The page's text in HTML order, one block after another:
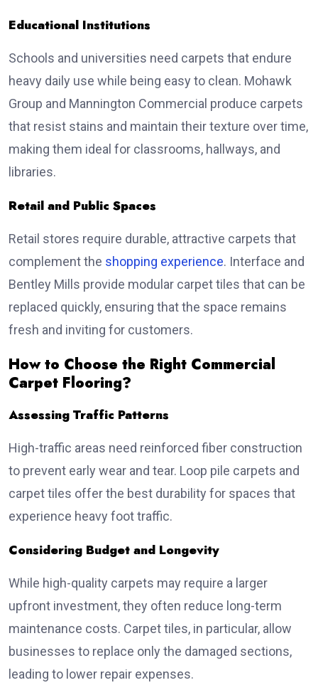
Educational Institutions
Schools and universities need carpets that endure
heavy daily use while being easy to clean. Mohawk
Group and Mannington Commercial produce carpets
that resist stains and maintain their texture over time,
making them ideal for classrooms, hallways, and
libraries.
Retail and Public Spaces
Retail stores require durable, attractive carpets that
complement the shopping experience. Interface and
Bentley Mills provide modular carpet tiles that can be
replaced quickly, ensuring that the space remains
fresh and inviting for customers.
How to Choose the Right Commercial
Carpet Flooring?
Assessing Traffic Patterns
High-traffic areas need reinforced fiber construction
to prevent early wear and tear. Loop pile carpets and
carpet tiles offer the best durability for spaces that
experience heavy foot traffic.
Considering Budget and Longevity
While high-quality carpets may require a larger
upfront investment, they often reduce long-term
maintenance costs. Carpet tiles, in particular, allow
businesses to replace only the damaged sections,
leading to lower repair expenses.